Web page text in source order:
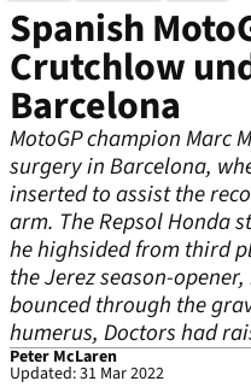
Spanish
Crutchlow
Barcelona
MotoGP champion Marc
surgery in Barcelona,
inserted to assist the
arm. The Repsol Honda
he highsided from third
the Jerez season-
bounced through the
humerus, Doctors had
Peter McLaren
Updated: 31 Mar 2022